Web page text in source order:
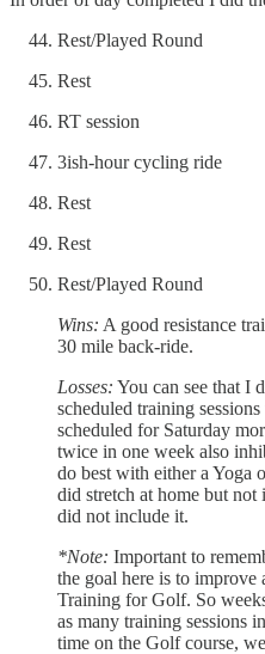
Rest/Played Round
Rest
RT session
3ish-hour cycling ride
Rest
Rest
Rest/Played Round
Wins: A good resistance
30 mile back-ride.
Losses: You can see that I
scheduled training
scheduled for Saturday
twice in one week also
do best with either a Yoga
did stretch at home but not
did not include it.
*Note: Important to
the goal here is to
Training for Golf. So
as many training sessions
time on the Golf course,